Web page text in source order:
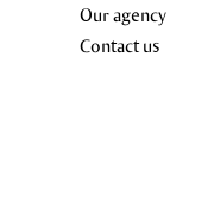
Our agency
Contact us